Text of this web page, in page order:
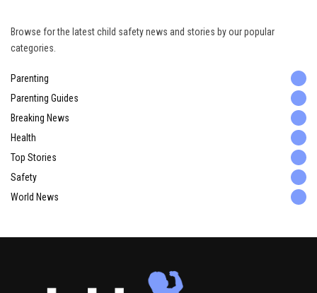
Browse for the latest child safety news and stories by our popular
categories.
Parenting
Parenting Guides
Breaking News
Health
Top Stories
Safety
World News